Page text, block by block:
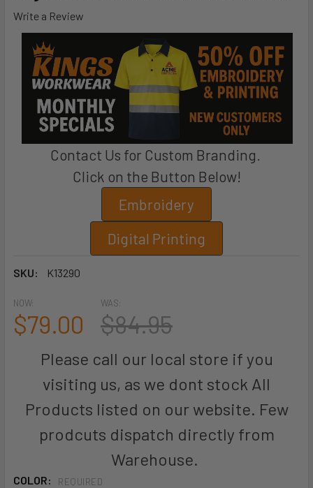
Write a Review
Contact Us for Custom Branding.
Click on the Button Below!
Embroidery
Digital Printing
SKU: K13290
NOW:
$79.00
WAS:
$84.95
Please call our local store if you
visiting us, as we dont stock All
Products listed on our website. Few
prodcuts dispatch directly from
Warehouse.
COLOR: REQUIRED